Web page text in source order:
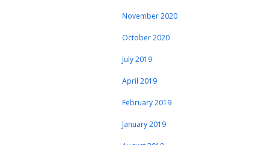
November 2020
October 2020
July 2019
April 2019
February 2019
January 2019